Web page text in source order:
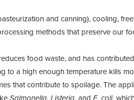
and canning), cooling,
methods that preserve our
food waste, and has
to a high enough temperature kills
that contribute to spoilage. The